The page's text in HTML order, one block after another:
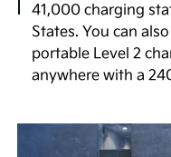
inspiring
speeds in a matter
passing. 2
Boasting an
the EV9 empowers
41,000 charging
States. You can
portable Level 2
anywhere with a